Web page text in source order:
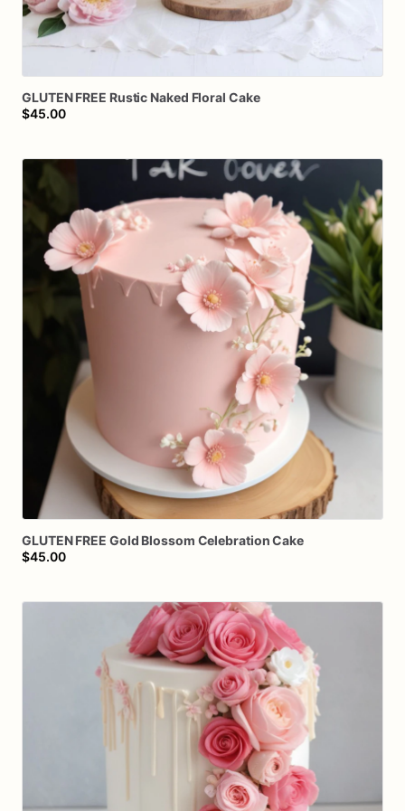
GLUTEN FREE Rustic Naked Floral Cake
$45.00
GLUTEN FREE Gold Blossom CelebrationCake
$45.00